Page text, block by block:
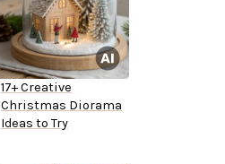
17+ Creative
Christmas Diorama
Ideas to Try